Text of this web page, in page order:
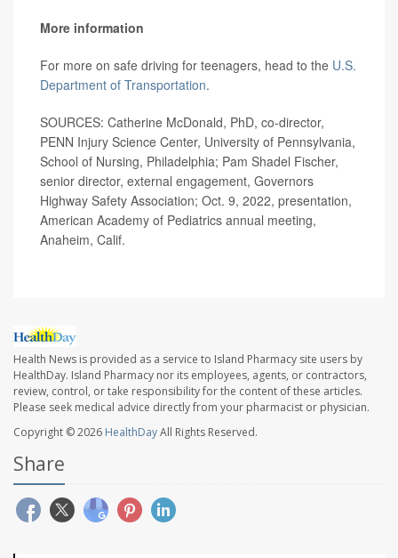
More information
For more on safe driving for teenagers, head to the U.S.
Department of Transportation.
SOURCES: Catherine McDonald, PhD, co-director,
PENN Injury Science Center, University of Pennsylvania,
School of Nursing, Philadelphia; Pam Shadel Fischer,
senior director, external engagement, Governors
Highway Safety Association; Oct. 9, 2022, presentation,
American Academy of Pediatrics annual meeting,
Anaheim, Calif.
Health News is provided as a service to Island Pharmacy site users by
HealthDay. Island Pharmacy nor its employees, agents, or contractors,
review, control, or take responsibility for the content of these articles.
Please seek medical advice directly from your pharmacist or physician.
Copyright © 2026 HealthDayAll Rights Reserved.
Share